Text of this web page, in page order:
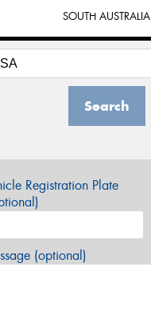
SOUTH AUSTRALIA
Search
Registration Plate
(optional)